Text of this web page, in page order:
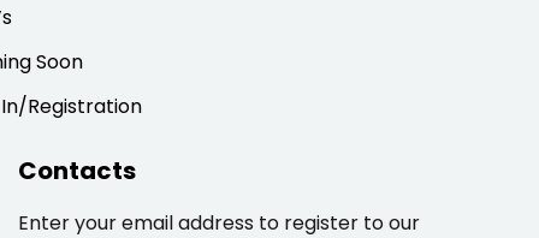
Soon
In/Registration
Contacts
Enter your email address to register to our